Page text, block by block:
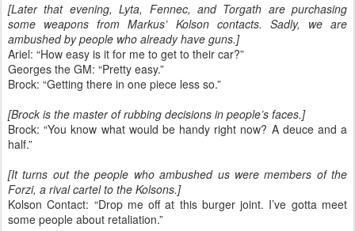
[Later that evening, Lyta, Fennec, and Torgath are purchasing
some weapons from Markus’ Kolson contacts. Sadly, we are
ambushed by people who already have guns.]
Ariel: “How easy is it for me to get to their car?”
Georges the GM: “Pretty easy.”
Brock: “Getting there in one piece less so.”
[Brock is the master of rubbing decisions in people’s faces.]
Brock: “You know what would be handy right now? A deuce and a
half.”
[It turns out the people who ambushed us were members of the
Forzi, a rival cartel to the Kolsons.]
Kolson Contact: “Drop me off at this burger joint. I’ve gotta meet
some people about retaliation.”